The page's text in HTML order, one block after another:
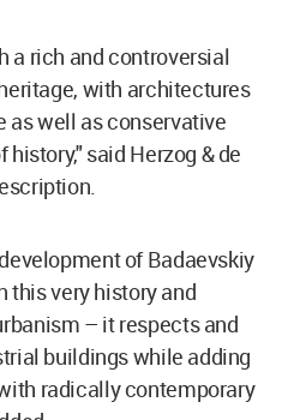
a rich and controversial
with architectures
as well as conservative
said Herzog & de
of Badaevskiy
this very history and
– it respects and
buildings while adding
radically contemporary